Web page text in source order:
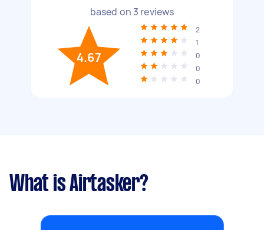
based on 3 reviews
4.67
2
1
0
0
0
What is Airtasker?